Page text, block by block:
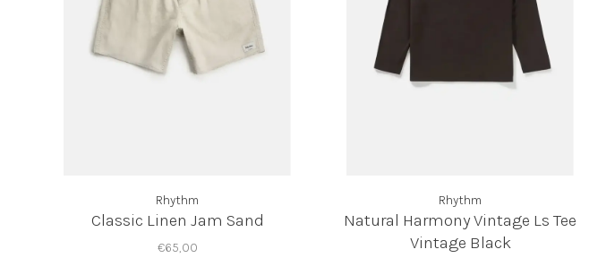
Rhythm
Classic Linen Jam Sand
€65,00
Rhythm
Natural Harmony Vintage Ls Tee
Vintage Black